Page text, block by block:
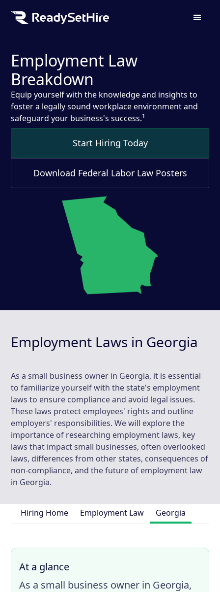
Employment Law
Breakdown
Equip yourself with the knowledge and insights to
foster a legally sound workplace environment and
safeguard your business's success.1
Start Hiring Today
Download Federal Labor Law Posters
Employment Laws in Georgia
As a small business owner in Georgia, it is essential
to familiarize yourself with the state's employment
laws to ensure compliance and avoid legal issues.
These laws protect employees' rights and outline
employers' responsibilities. We will explore the
importance of researching employment laws, key
laws that impact small businesses, often overlooked
laws, differences from other states, consequences of
non-compliance, and the future of employment law
in Georgia.
Hiring Home Employment Law Georgia
At a glance
As a small business owner in Georgia,